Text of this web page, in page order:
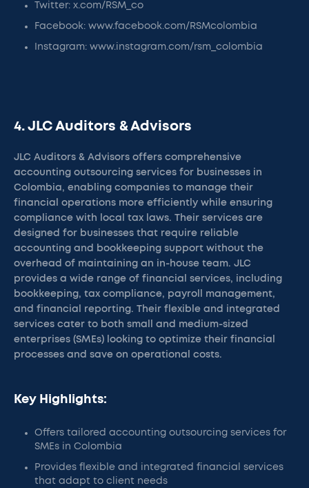
Twitter: x.com/RSM_co
Facebook: www.facebook.com/RSMcolombia
Instagram: www.instagram.com/rsm_colombia
4. JLC Auditors & Advisors
JLC Auditors & Advisors offers comprehensive
accounting outsourcing services for businesses in
Colombia, enabling companies to manage their
financial operations more efficiently while ensuring
compliance with local tax laws. Their services are
designed for businesses that require reliable
accounting and bookkeeping support without the
overhead of maintaining an in-house team. JLC
provides a wide range of financial services, including
bookkeeping, tax compliance, payroll management,
and financial reporting. Their flexible and integrated
services cater to both small and medium-sized
enterprises (SMEs) looking to optimize their financial
processes and save on operational costs.
Key Highlights:
Offers tailored accounting outsourcing services for
SMEs in Colombia
Provides flexible and integrated financial services
that adapt to client needs